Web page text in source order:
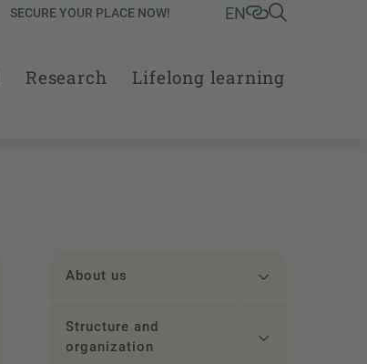
SECURE YOUR PLACE NOW! EN
Research Lifelong learning
About us
Structure and
organization